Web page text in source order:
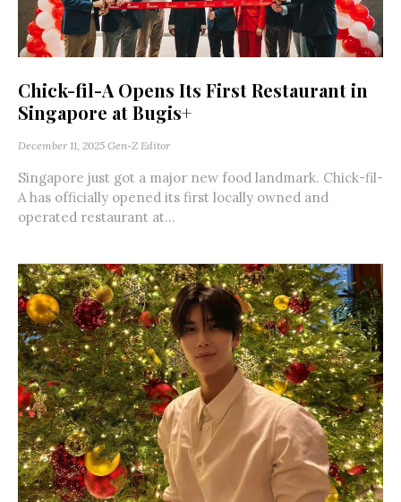
Chick-fil-A Opens Its First Restaurant in
Singapore at Bugis+
December 11, 2025 Gen-Z Editor
Singapore just got a major new food landmark. Chick-fil-
A has officially opened its first locally owned and
operated restaurant at...